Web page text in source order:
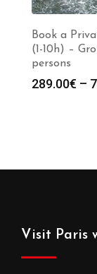
Book a
(1-10h) –
persons
289.00€ –
Visit Paris